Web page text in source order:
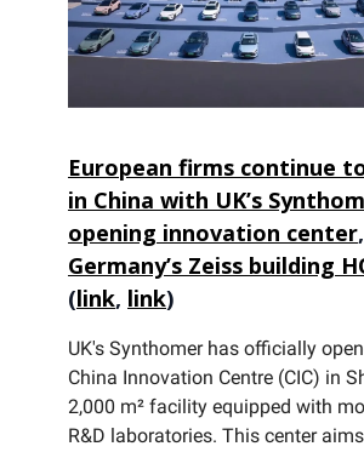
European firms continue
in China with UK’s
opening innovation center,
Germany’s Zeiss building
(link, link)
UK's Synthomer has officially
China Innovation Centre (CIC) in
2,000 m² facility equipped with
R&D laboratories. This center